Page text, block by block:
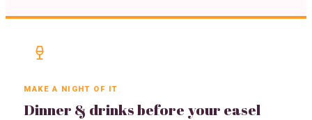
MAKE A NIGHT OF IT
Dinner & drinks before your easel